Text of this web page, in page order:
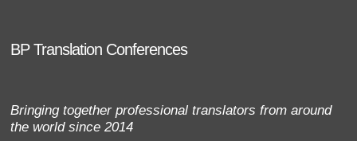
BP Translation Conferences
Bringing together professional translators from around
the world since 2014